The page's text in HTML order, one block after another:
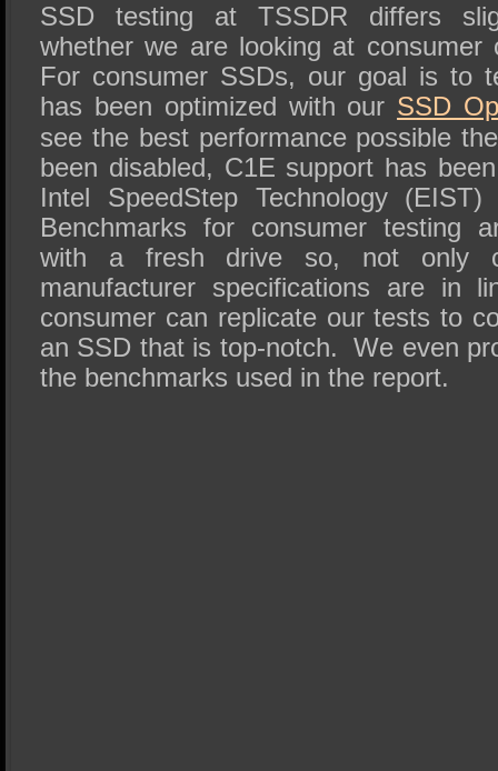
SSD testing at TSSDR differs
whether we are looking at
For consumer SSDs, our goal is to
has been optimized with our SSD
see the best performance possible
been disabled, C1E support has
Intel SpeedStep Technology
Benchmarks for consumer testing
with a fresh drive so, not only
manufacturer specifications are in
consumer can replicate our tests to
an SSD that is top-notch. We even
the benchmarks used in the report.